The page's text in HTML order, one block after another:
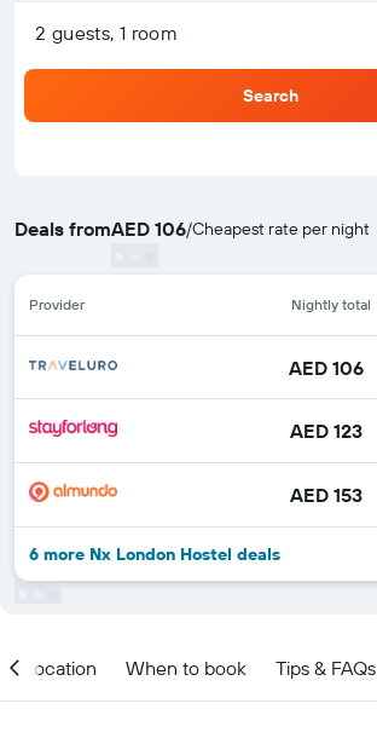
2 guests, 1 room
Search
Deals fromAED 106/Cheapest rate per night
Provider Nightly total
AED 106
AED 123
AED 153
6 more Nx London Hostel deals
Location When to book Tips & FAQs